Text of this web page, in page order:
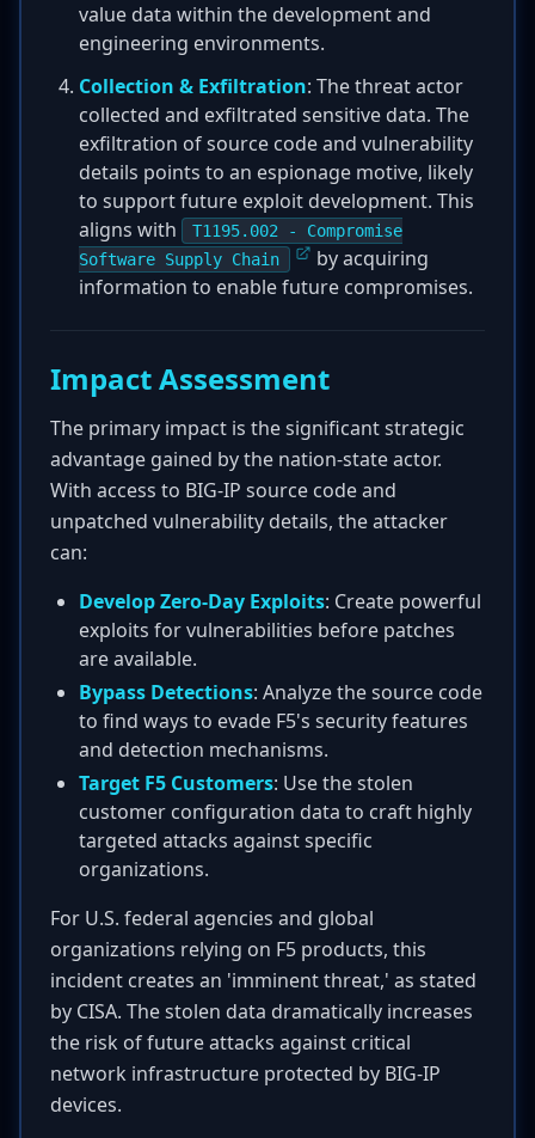
value data within the development and
engineering environments.
Collection & Exfiltration: The threat actor
collected and exfiltrated sensitive data. The
exfiltration of source code and vulnerability
details points to an espionage motive, likely
to support future exploit development. This
aligns with
T1195.002 - Compromise
Software Supply Chain
by acquiring
information to enable future compromises.
Impact Assessment
The primary impact is the significant strategic
advantage gained by the nation-state actor.
With access to BIG-IP source code and
unpatched vulnerability details, the attacker
can:
Develop Zero-Day Exploits: Create powerful
exploits for vulnerabilities before patches
are available.
Bypass Detections: Analyze the source code
to find ways to evade F5's security features
and detection mechanisms.
Target F5 Customers: Use the stolen
customer configuration data to craft highly
targeted attacks against specific
organizations.
For U.S. federal agencies and global
organizations relying on F5 products, this
incident creates an 'imminent threat,' as stated
by CISA. The stolen data dramatically increases
the risk of future attacks against critical
network infrastructure protected by BIG-IP
devices.